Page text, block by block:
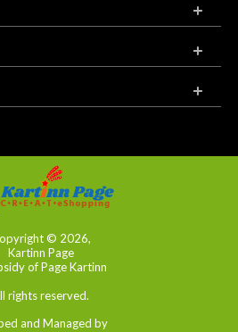
© 2026,
Kartinn Page
of Page Kartinn
rights reserved.
and Managed by